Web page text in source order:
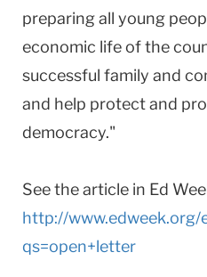
preparing all young
economic life of the
successful family and
and help protect and
democracy."
See the article in Ed
http://
qs=open+letter